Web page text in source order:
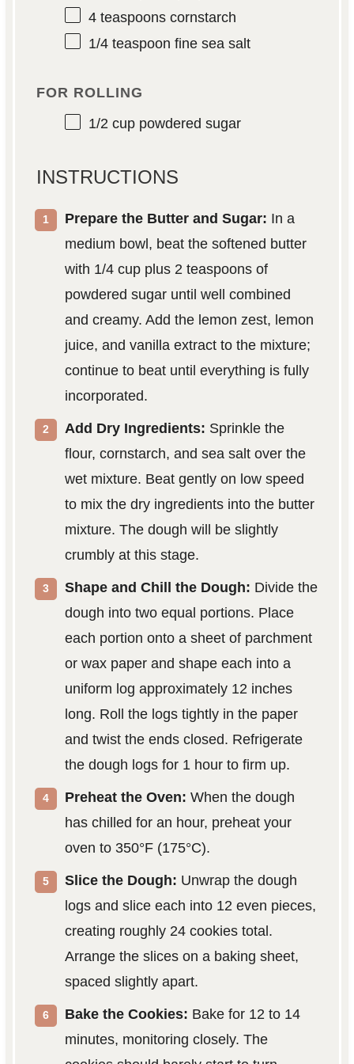
4 teaspoonscornstarch
1/4 teaspoon fine sea salt
FOR ROLLING
1/2 cuppowdered sugar
INSTRUCTIONS
Prepare the Butter and Sugar: In a
medium bowl, beat the softened butter
with 1/4 cup plus 2 teaspoons of
powdered sugar until well combined
and creamy. Add the lemon zest, lemon
juice, and vanilla extract to the mixture;
continue to beat until everything is fully
incorporated.
Add Dry Ingredients: Sprinkle the
flour, cornstarch, and sea salt over the
wet mixture. Beat gently on low speed
to mix the dry ingredients into the butter
mixture. The dough will be slightly
crumbly at this stage.
Shape and Chill the Dough: Divide the
dough into two equal portions. Place
each portion onto a sheet of parchment
or wax paper and shape each into a
uniform log approximately 12 inches
long. Roll the logs tightly in the paper
and twist the ends closed. Refrigerate
the dough logs for 1 hour to firm up.
Preheat the Oven: When the dough
has chilled for an hour, preheat your
oven to 350°F (175°C).
Slice the Dough: Unwrap the dough
logs and slice each into 12 even pieces,
creating roughly 24 cookies total.
Arrange the slices on a baking sheet,
spaced slightly apart.
Bake the Cookies: Bake for 12 to 14
minutes, monitoring closely. The